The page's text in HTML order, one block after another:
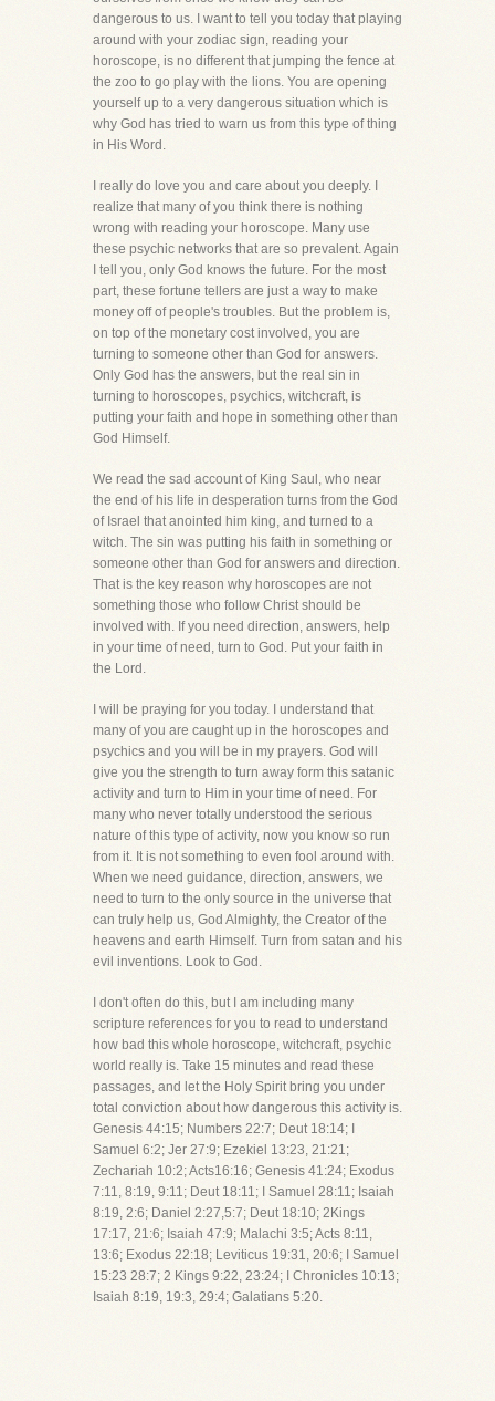
dangerous to us. I want to tell you today that playing
around with your zodiac sign, reading your
horoscope, is no different that jumping the fence at
the zoo to go play with the lions. You are opening
yourself up to a very dangerous situation which is
why God has tried to warn us from this type of thing
in His Word.
I really do love you and care about you deeply. I
realize that many of you think there is nothing
wrong with reading your horoscope. Many use
these psychic networks that are so prevalent. Again
I tell you, only God knows the future. For the most
part, these fortune tellers are just a way to make
money off of people's troubles. But the problem is,
on top of the monetary cost involved, you are
turning to someone other than God for answers.
Only God has the answers, but the real sin in
turning to horoscopes, psychics, witchcraft, is
putting your faith and hope in something other than
God Himself.
We read the sad account of King Saul, who near
the end of his life in desperation turns from the God
of Israel that anointed him king, and turned to a
witch. The sin was putting his faith in something or
someone other than God for answers and direction.
That is the key reason why horoscopes are not
something those who follow Christ should be
involved with. If you need direction, answers, help
in your time of need, turn to God. Put your faith in
the Lord.
I will be praying for you today. I understand that
many of you are caught up in the horoscopes and
psychics and you will be in my prayers. God will
give you the strength to turn away form this satanic
activity and turn to Him in your time of need. For
many who never totally understood the serious
nature of this type of activity, now you know so run
from it. It is not something to even fool around with.
When we need guidance, direction, answers, we
need to turn to the only source in the universe that
can truly help us, God Almighty, the Creator of the
heavens and earth Himself. Turn from satan and his
evil inventions. Look to God.
I don't often do this, but I am including many
scripture references for you to read to understand
how bad this whole horoscope, witchcraft, psychic
world really is. Take 15 minutes and read these
passages, and let the Holy Spirit bring you under
total conviction about how dangerous this activity is.
Genesis 44:15; Numbers 22:7; Deut 18:14; I
Samuel 6:2; Jer 27:9; Ezekiel 13:23, 21:21;
Zechariah 10:2; Acts16:16; Genesis 41:24; Exodus
7:11, 8:19, 9:11; Deut 18:11; I Samuel 28:11; Isaiah
8:19, 2:6; Daniel 2:27,5:7; Deut 18:10; 2Kings
17:17, 21:6; Isaiah 47:9; Malachi 3:5; Acts 8:11,
13:6; Exodus 22:18; Leviticus 19:31, 20:6; I Samuel
15:23 28:7; 2 Kings 9:22, 23:24; I Chronicles 10:13;
Isaiah 8:19, 19:3, 29:4; Galatians 5:20.